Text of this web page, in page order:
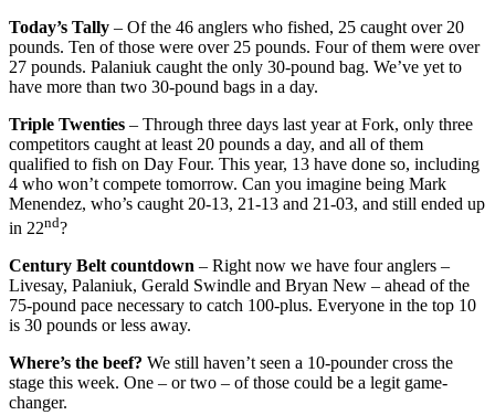
Today’s Tally – Of the 46 anglers who fished, 25 caught over 20
pounds. Ten of those were over 25 pounds. Four of them were over
27 pounds. Palaniuk caught the only 30-pound bag. We’ve yet to
have more than two 30-pound bags in a day.
Triple Twenties – Through three days last year at Fork, only three
competitors caught at least 20 pounds a day, and all of them
qualified to fish on Day Four. This year, 13 have done so, including
4 who won’t compete tomorrow. Can you imagine being Mark
Menendez, who’s caught 20-13, 21-13 and 21-03, and still ended up
in 22nd?
Century Belt countdown – Right now we have four anglers –
Livesay, Palaniuk, Gerald Swindle and Bryan New – ahead of the
75-pound pace necessary to catch 100-plus. Everyone in the top 10
is 30 pounds or less away.
Where’s the beef? We still haven’t seen a 10-pounder cross the
stage this week. One – or two – of those could be a legit game-
changer.